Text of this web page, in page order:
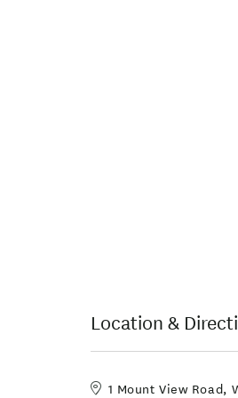
Location &
1 Mount View Road,